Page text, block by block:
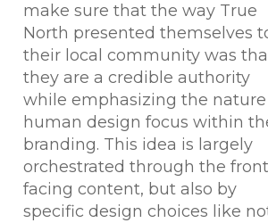
make sure that the way True
North presented themselves
their local community was
they are a credible authority
while emphasizing the nature
human design focus within
branding. This idea is largely
orchestrated through the
facing content, but also by
specific design choices like